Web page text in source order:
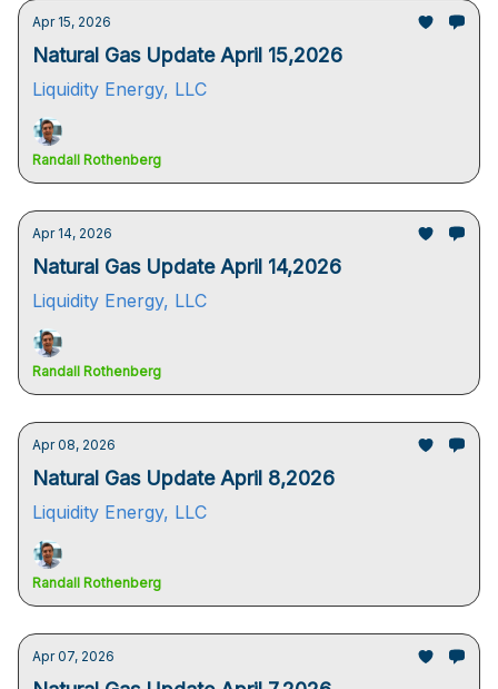
Apr 15, 2026
Natural Gas Update April 15,2026
Liquidity Energy, LLC
Randall Rothenberg
Apr 14, 2026
Natural Gas Update April 14,2026
Liquidity Energy, LLC
Randall Rothenberg
Apr 08, 2026
Natural Gas Update April 8,2026
Liquidity Energy, LLC
Randall Rothenberg
Apr 07, 2026